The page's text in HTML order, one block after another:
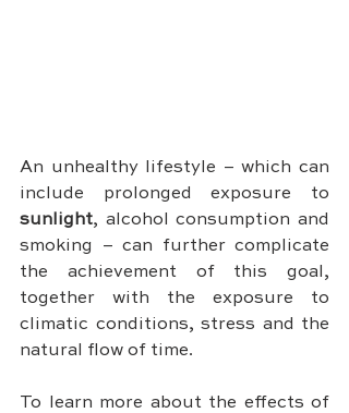
An unhealthy lifestyle – which can
sunlight, alcohol consumption and
smoking – can further complicate
the achievement of this goal,
together with the exposure to
climatic conditions, stress and the
natural flow of time.
To learn more about the effects of